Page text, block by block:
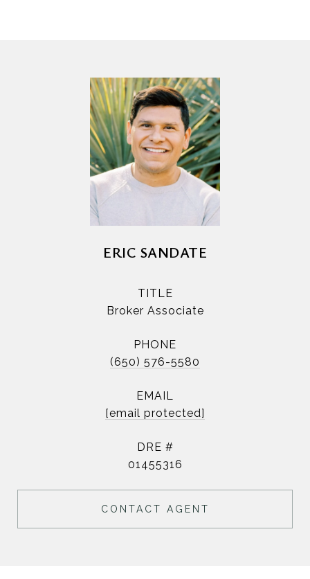
ERIC SANDATE
TITLE
Broker Associate
PHONE
(650) 576-5580
EMAIL
[email protected]
DRE #
01455316
CONTACT AGENT